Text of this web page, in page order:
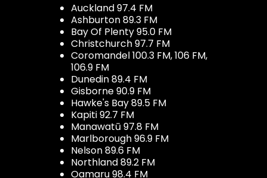
Auckland 97.4 FM
Ashburton 89.3 FM
Bay Of Plenty 95.0 FM
Christchurch 97.7 FM
Coromandel 100.3 FM, 106 FM,
106.9 FM
Dunedin 89.4 FM
Gisborne 90.9 FM
Hawke's Bay 89.5 FM
Kapiti 92.7 FM
Manawatū 97.8 FM
Marlborough 96.9 FM
Nelson 89.6 FM
Northland 89.2 FM
Oamaru 98.4 FM